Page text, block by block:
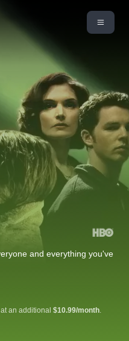
and everything you've
an additional $10.99/month